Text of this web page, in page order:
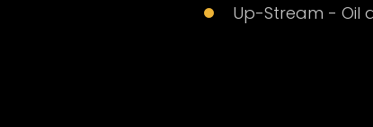
Up-Stream - Oil